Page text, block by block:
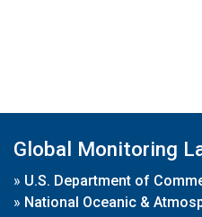
Global Monitoring
» U.S. Department of
» National Oceanic &